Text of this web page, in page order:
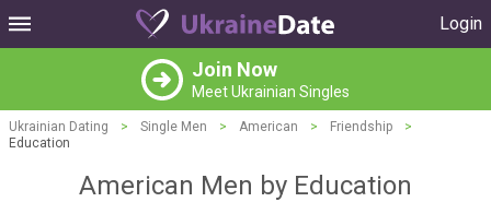
Login
Join Now
Meet Ukrainian Singles
Ukrainian Dating > Single Men > American > Friendship
>
Education
American Men by Education